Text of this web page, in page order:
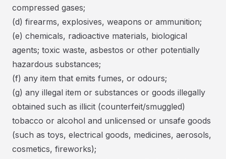
compressed gases;
(d) firearms, explosives, weapons or ammunition;
(e) chemicals, radioactive materials, biological
agents; toxic waste, asbestos or other potentially
hazardous substances;
(f) any item that emits fumes, or odours;
(g) any illegal item or substances or goods illegally
obtained such as illicit (counterfeit/smuggled)
tobacco or alcohol and unlicensed or unsafe goods
(such as toys, electrical goods, medicines, aerosols,
cosmetics, fireworks);